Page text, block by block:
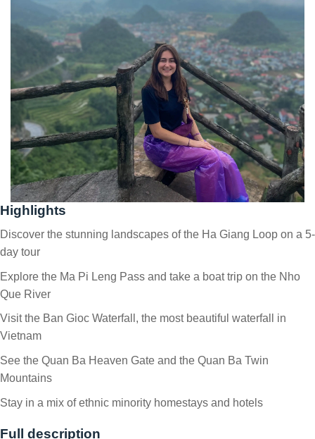
Highlights
Discover the stunning landscapes of the Ha Giang Loop on a 5-
day tour
Explore the Ma Pi Leng Pass and take a boat trip on the Nho
Que River
Visit the Ban Gioc Waterfall, the most beautiful waterfall in
Vietnam
See the Quan Ba Heaven Gate and the Quan Ba Twin
Mountains
Stay in a mix of ethnic minority homestays and hotels
Full description